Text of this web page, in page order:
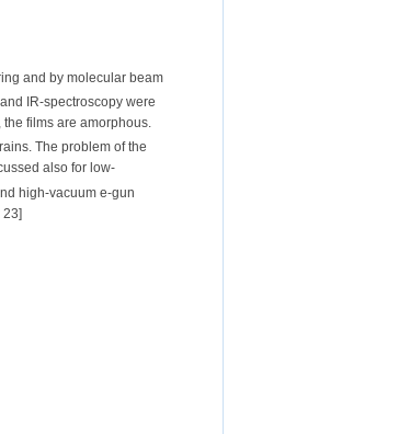
and by molecular beam
IR-spectroscopy were
films are amorphous.
The problem of the
also for low-
high-vacuum e-gun
23]